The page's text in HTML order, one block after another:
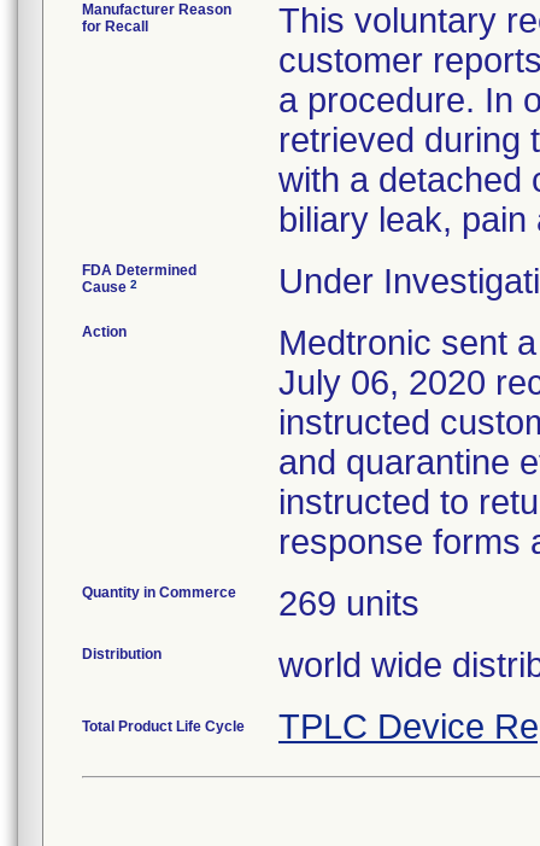
Manufacturer Reason
for Recall
This voluntary
customer
a procedure. In
retrieved during
with a detached
biliary leak,
FDA Determined
Cause 2 Under
Action
Medtronic sent
July 06, 2020
instructed
and quarantine
instructed to
response forms
Quantity in Commerce 269 units
Distribution world wide
Total Product Life Cycle TPLC Device